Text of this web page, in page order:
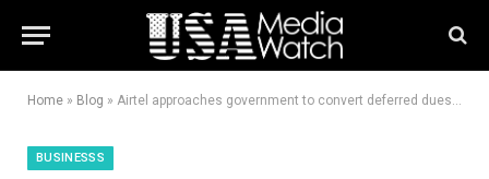
Home » Blog » Airtel approaches government to convert deferred dues into equity
BUSINESSS